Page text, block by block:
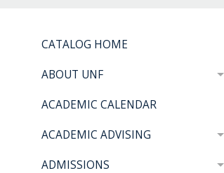
CATALOG HOME
ABOUT UNF
ACADEMIC CALENDAR
ACADEMIC ADVISING
ADMISSIONS